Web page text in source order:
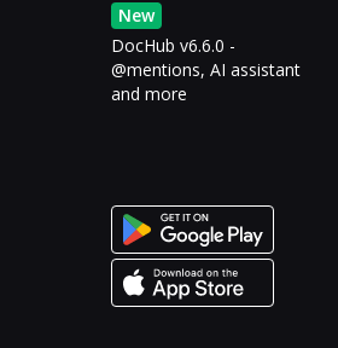
New
DocHub v6.6.0 -
@mentions, AI assistant
and more